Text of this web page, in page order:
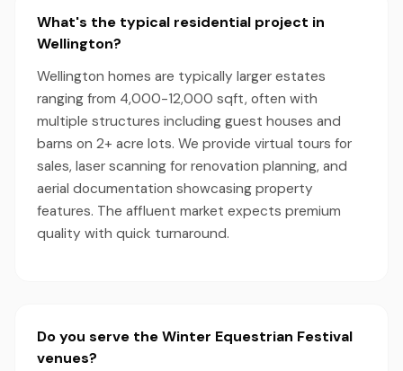
What's the typical residential project in
Wellington?
Wellington homes are typically larger estates
ranging from 4,000-12,000 sqft, often with
multiple structures including guest houses and
barns on 2+ acre lots. We provide virtual tours for
sales, laser scanning for renovation planning, and
aerial documentation showcasing property
features. The affluent market expects premium
quality with quick turnaround.
Do you serve the Winter Equestrian Festival
venues?